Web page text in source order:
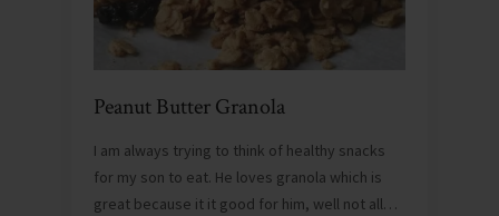
Peanut Butter Granola
I am always trying to think of healthy snacks
for my son to eat. He loves granola which is
great because it it good for him, well not all…